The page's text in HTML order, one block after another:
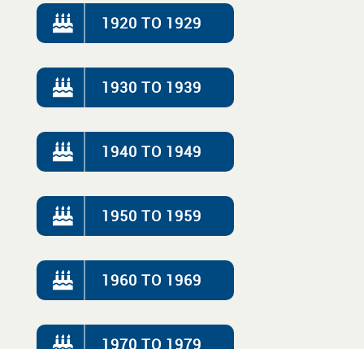
1920 TO 1929
1930 TO 1939
1940 TO 1949
1950 TO 1959
1960 TO 1969
1970 TO 1979